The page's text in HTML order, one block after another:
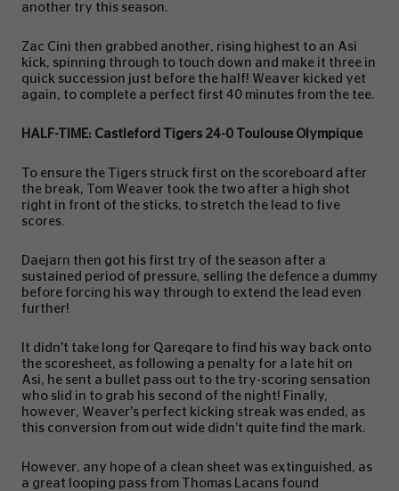
another try this season.
Zac Cini then grabbed another, rising highest to an Asi
kick, spinning through to touch down and make it three in
quick succession just before the half! Weaver kicked yet
again, to complete a perfect first 40 minutes from the tee.
HALF-TIME: Castleford Tigers 24-0 Toulouse Olympique
To ensure the Tigers struck first on the scoreboard after
the break, Tom Weaver took the two after a high shot
right in front of the sticks, to stretch the lead to five
scores.
Daejarn then got his first try of the season after a
sustained period of pressure, selling the defence a dummy
before forcing his way through to extend the lead even
further!
It didn’t take long for Qareqare to find his way back onto
the scoresheet, as following a penalty for a late hit on
Asi, he sent a bullet pass out to the try-scoring sensation
who slid in to grab his second of the night! Finally,
however, Weaver’s perfect kicking streak was ended, as
this conversion from out wide didn’t quite find the mark.
However, any hope of a clean sheet was extinguished, as
a great looping pass from Thomas Lacans found